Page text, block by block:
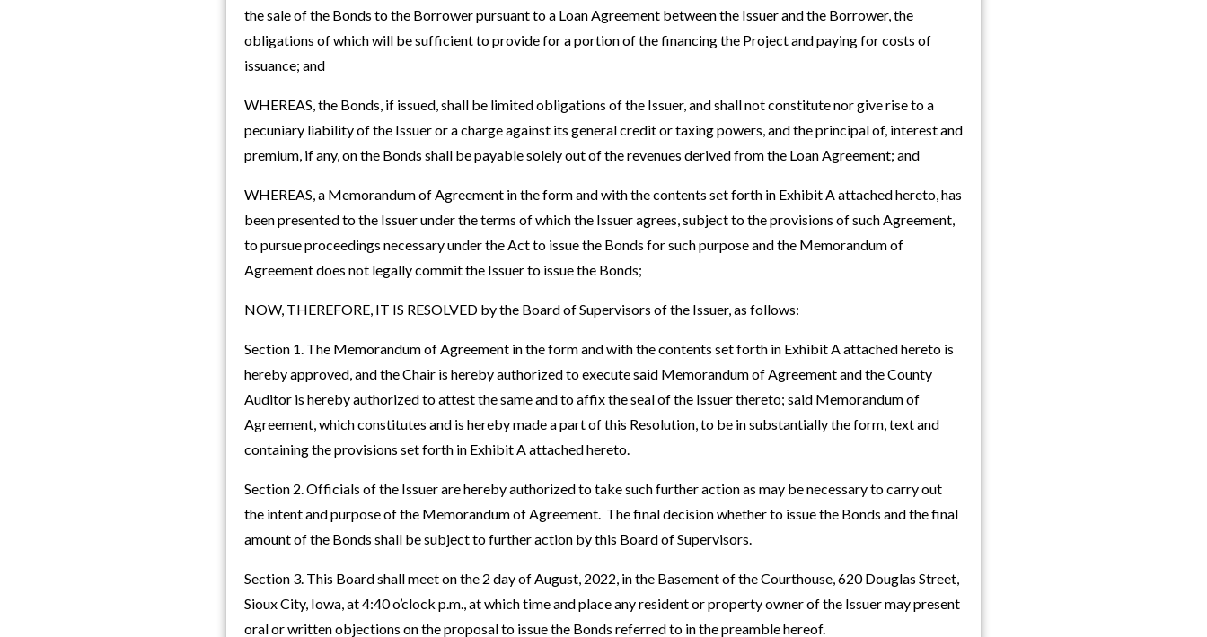
the sale of the Bonds to the Borrower pursuant to a Loan Agreement between the Issuer and the Borrower, the
obligations of which will be sufficient to provide for a portion of the financing the Project and paying for costs of
issuance; and
WHEREAS, the Bonds, if issued, shall be limited obligations of the Issuer, and shall not constitute nor give rise to a
pecuniary liability of the Issuer or a charge against its general credit or taxing powers, and the principal of, interest and
premium, if any, on the Bonds shall be payable solely out of the revenues derived from the Loan Agreement; and
WHEREAS, a Memorandum of Agreement in the form and with the contents set forth in Exhibit A attached hereto, has
been presented to the Issuer under the terms of which the Issuer agrees, subject to the provisions of such Agreement,
to pursue proceedings necessary under the Act to issue the Bonds for such purpose and the Memorandum of
Agreement does not legally commit the Issuer to issue the Bonds;
NOW, THEREFORE, IT IS RESOLVED by the Board of Supervisors of the Issuer, as follows:
Section 1. The Memorandum of Agreement in the form and with the contents set forth in Exhibit A attached hereto is
hereby approved, and the Chair is hereby authorized to execute said Memorandum of Agreement and the County
Auditor is hereby authorized to attest the same and to affix the seal of the Issuer thereto; said Memorandum of
Agreement, which constitutes and is hereby made a part of this Resolution, to be in substantially the form, text and
containing the provisions set forth in Exhibit A attached hereto.
Section 2. Officials of the Issuer are hereby authorized to take such further action as may be necessary to carry out
the intent and purpose of the Memorandum of Agreement. The final decision whether to issue the Bonds and the final
amount of the Bonds shall be subject to further action by this Board of Supervisors.
Section 3. This Board shall meet on the 2 day of August, 2022, in the Basement of the Courthouse, 620 Douglas Street,
Sioux City, Iowa, at 4:40 o’clock p.m., at which time and place any resident or property owner of the Issuer may present
oral or written objections on the proposal to issue the Bonds referred to in the preamble hereof.